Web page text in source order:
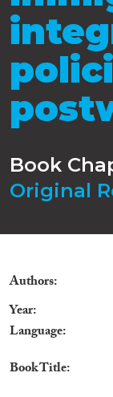
Book
Original
Authors
Year
Language
Book Title